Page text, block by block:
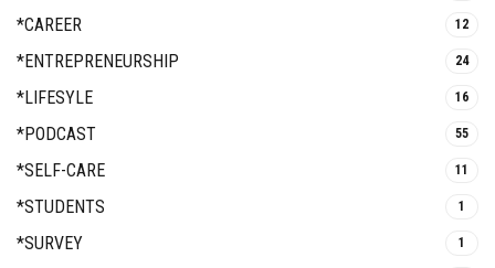
*CAREER 12
*ENTREPRENEURSHIP 24
*LIFESYLE 16
*PODCAST 55
*SELF-CARE 11
*STUDENTS 1
*SURVEY 1